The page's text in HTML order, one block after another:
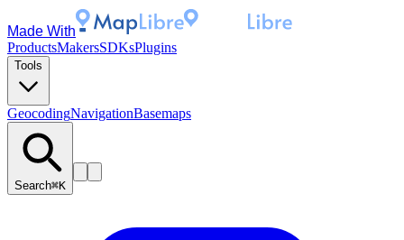
Made With
ProductsMakersSDKsPlugins
Tools
GeocodingNavigationBasemaps
Search⌘K